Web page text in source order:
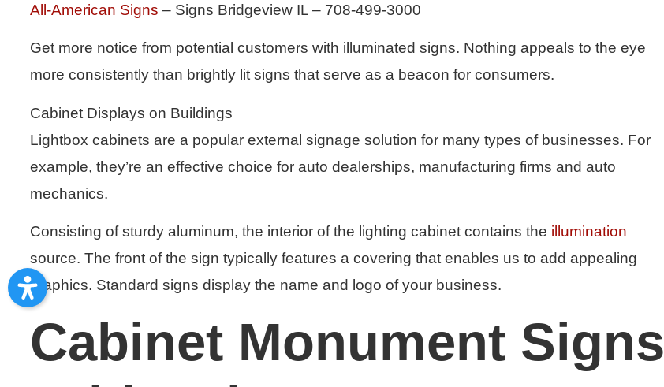
All-American Signs – Signs Bridgeview IL – 708-499-3000
Get more notice from potential customers with illuminated signs. Nothing appeals to the eye
more consistently than brightly lit signs that serve as a beacon for consumers.
Cabinet Displays on Buildings
Lightbox cabinets are a popular external signage solution for many types of businesses. For
example, they’re an effective choice for auto dealerships, manufacturing firms and auto
mechanics.
Consisting of sturdy aluminum, the interior of the lighting cabinet contains the illumination
source. The front of the sign typically features a covering that enables us to add appealing
graphics. Standard signs display the name and logo of your business.
Cabinet Monument Signs